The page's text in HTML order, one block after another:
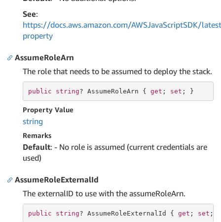
See:
https://docs.aws.amazon.com/AWSJavaScriptSDK/
property
AssumeRoleArn
The role that needs to be assumed to deploy the stack.
public string? AssumeRoleArn { get ; set ; }
Property Value
string
Remarks
Default: - No role is assumed (current credentials are
used)
AssumeRoleExternalId
The externalID to use with the assumeRoleArn.
public string? AssumeRoleExternalId { get ; set ; }